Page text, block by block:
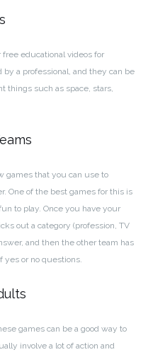
educational videos for
a professional, and they can be
things such as space, stars,
games that you can use to
One of the best games for this is
to play. Once you have your
out a category (profession, TV
and then the other team has
yes or no questions.
games can be a good way to
involve a lot of action and